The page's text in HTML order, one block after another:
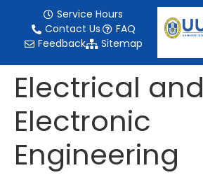
Service Hours
Contact Us
FAQ
Feedback
Sitemap
Electrical and
Electronic
Engineering